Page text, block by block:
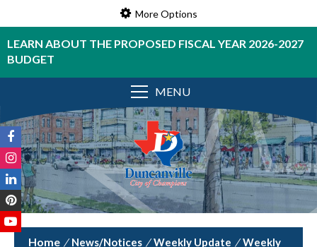
More Options
LEARN ABOUT THE PROPOSED FISCAL YEAR 2026-2027
BUDGET
MENU
/ News/Notices / Weekly Update / Weekly